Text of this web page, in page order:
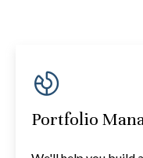
Portfolio